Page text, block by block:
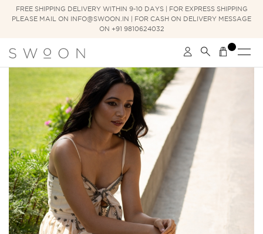
FREE SHIPPING DELIVERY WITHIN 9-10 DAYS | FOR EXPRESS SHIPPING
PLEASE MAIL ON INFO@SWOON.IN | FOR CASH ON DELIVERY MESSAGE
ON +91 9810624032